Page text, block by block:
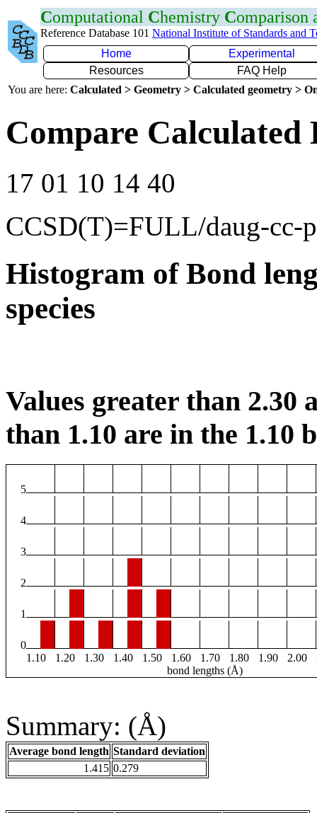
Computational Chemistry Comparison
Reference Database 101 National Institute of Standards and
Home
Experimental
Resources
FAQ Help
You are here: Calculated > Geometry > Calculated geometry >
Compare Calculated
17 01 10 14 40
CCSD(T)=FULL/daug-cc-
Histogram of Bond
species
Values greater than 2.30
than 1.10 are in the 1.10
5
4
3
2
1
0
1.10
1.20 1.30 1.40 1.50 1.60 1.70 1.80 1.90 2.00
bond lengths (Å)
Summary: (Å)
Average bond length Standard deviation
1.415 0.279